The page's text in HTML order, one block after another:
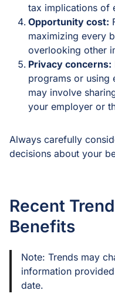
tax implications of
Opportunity cost:
maximizing every
overlooking other
Privacy concerns:
programs or using
may involve
your employer or
Always carefully
decisions about your
Recent
Benefits
Note: Trends may
information
date.